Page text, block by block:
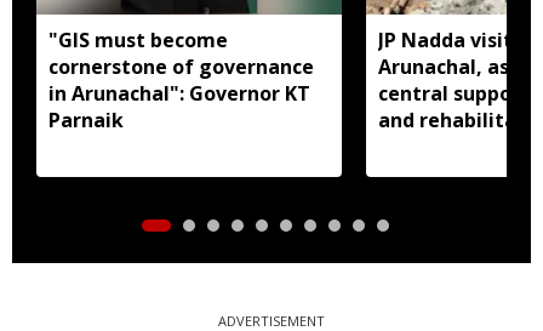
"GIS must become
cornerstone of governance
in Arunachal": Governor KT
Parnaik
JP Nadda visits
Arunachal,
central support
and
ADVERTISEMENT